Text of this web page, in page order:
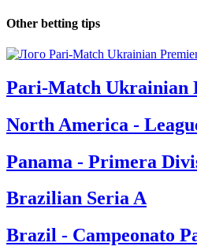
Other betting tips
Pari-Match Ukrainian
North America -
Panama - Primera
Brazilian Seria A
Brazil - Campeonato